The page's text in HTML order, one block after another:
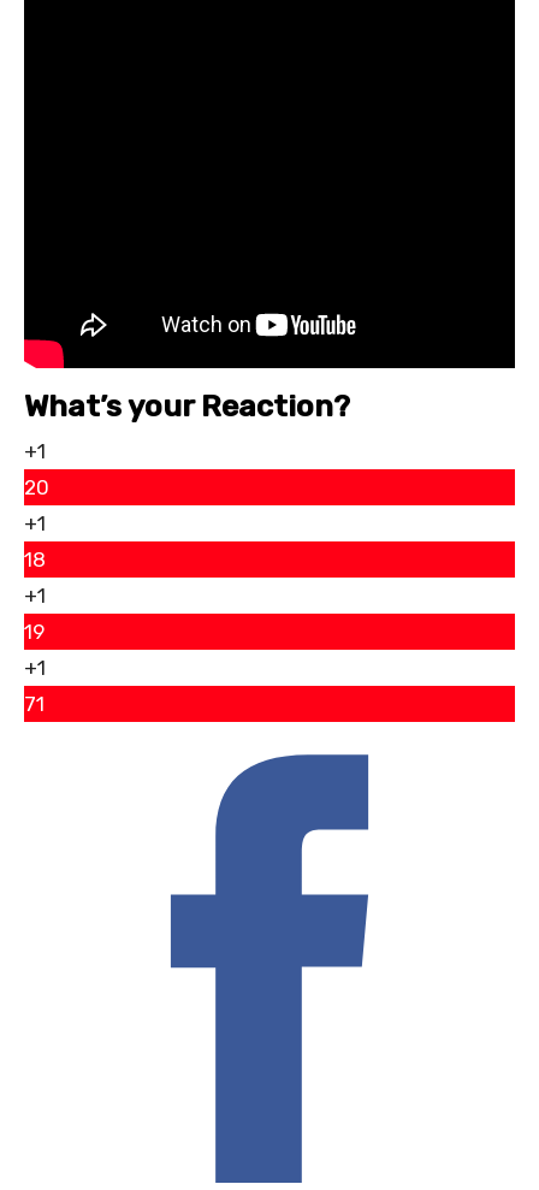
What’s your Reaction?
+1
20
+1
18
+1
19
+1
71